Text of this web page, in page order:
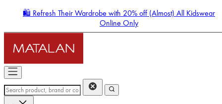
🛍️ Refresh Their Wardrobe with 20% off (Almost) All Kidswear
Online Only